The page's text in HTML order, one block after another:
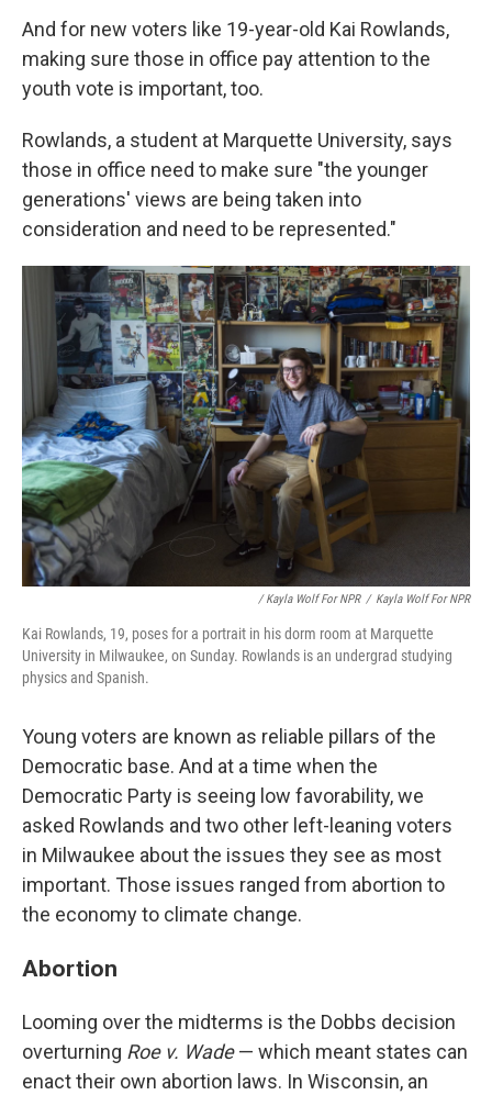
And for new voters like 19-year-old Kai Rowlands,
making sure those in office pay attention to the
youth vote is important, too.
Rowlands, a student at Marquette University, says
those in office need to make sure "the younger
generations' views are being taken into
consideration and need to be represented."
/ Kayla Wolf For NPR / Kayla Wolf For NPR
Kai Rowlands, 19, poses for a portrait in his dorm room at Marquette
University in Milwaukee, on Sunday. Rowlands is an undergrad studying
physics and Spanish.
Young voters are known as reliable pillars of the
Democratic base. And at a time when the
Democratic Party is seeing low favorability, we
asked Rowlands and two other left-leaning voters
in Milwaukee about the issues they see as most
important. Those issues ranged from abortion to
the economy to climate change.
Abortion
Looming over the midterms is the Dobbs decision
overturning Roe v. Wade— which meant states can
enact their own abortion laws. In Wisconsin, an